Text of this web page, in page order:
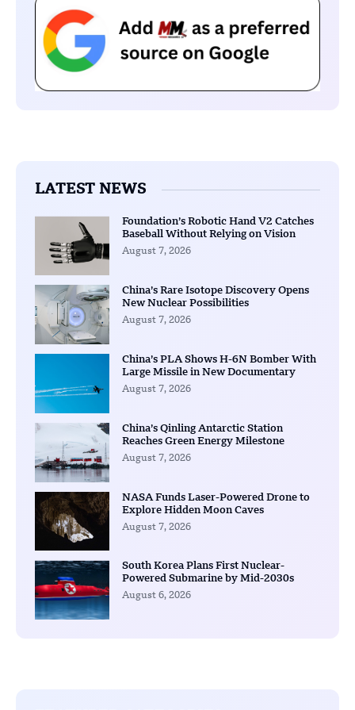
LATEST NEWS
Foundation’s Robotic Hand V2 Catches
Baseball Without Relying on Vision
August 7, 2026
China’s Rare Isotope Discovery Opens
New Nuclear Possibilities
August 7, 2026
China’s PLA Shows H-6N Bomber With
Large Missile in New Documentary
August 7, 2026
China’s Qinling Antarctic Station
Reaches Green Energy Milestone
August 7, 2026
NASA Funds Laser-Powered Drone to
Explore Hidden Moon Caves
August 7, 2026
South Korea Plans First Nuclear-
Powered Submarine by Mid-2030s
August 6, 2026